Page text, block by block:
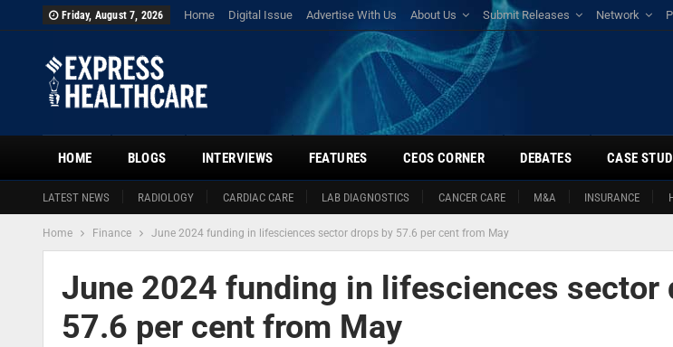
Friday, August 7, 2026 Home Digital Issue Advertise With Us About Us Submit Releases Network
HOME
LATEST NEWS RADIOLOGY CARDIAC CARE LAB DIAGNOSTICS CANCER CARE M&A INSURANCE
BLOGS INTERVIEWS FEATURES CEOS CORNER DEBATES CASE
Home Finance June 2024 funding in lifesciences sector drops by 57.6 per cent from May
June 2024 funding in lifesciences sector
57.6 per cent from May